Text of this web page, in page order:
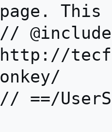
page.
// @include
http://
onkey/
// ==/